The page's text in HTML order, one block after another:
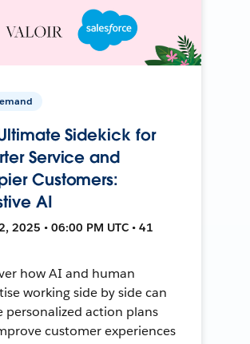
Sidekick for
Service and
Customers:
AI
2025 • 06:00 PM UTC • 41
how AI and human
working side by side can
personalized action plans
customer experiences